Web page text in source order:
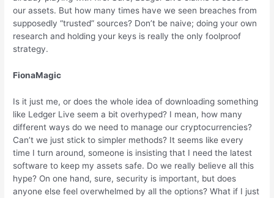
our assets. But how many times have we seen breaches from
supposedly “trusted” sources? Don’t be naive; doing your own
research and holding your keys is really the only foolproof
strategy.
FionaMagic
Is it just me, or does the whole idea of downloading something
like Ledger Live seem a bit overhyped? I mean, how many
different ways do we need to manage our cryptocurrencies?
Can’t we just stick to simpler methods? It seems like every
time I turn around, someone is insisting that I need the latest
software to keep my assets safe. Do we really believe all this
hype? On one hand, sure, security is important, but does
anyone else feel overwhelmed by all the options? What if I just